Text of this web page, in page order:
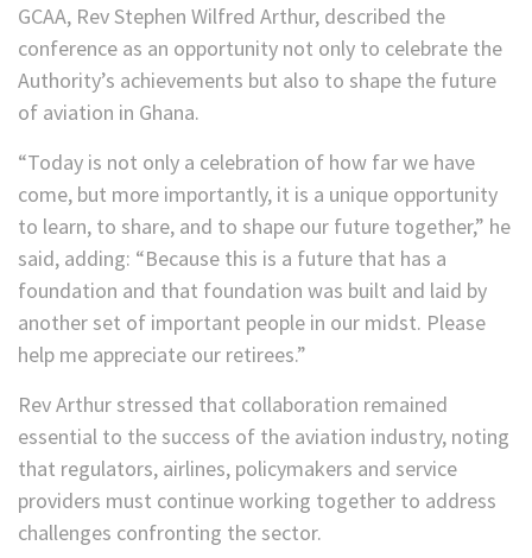
GCAA, Rev Stephen Wilfred Arthur, described the
conference as an opportunity not only to celebrate the
Authority’s achievements but also to shape the future
of aviation in Ghana.
“Today is not only a celebration of how far we have
come, but more importantly, it is a unique opportunity
to learn, to share, and to shape our future together,” he
said, adding: “Because this is a future that has a
foundation and that foundation was built and laid by
another set of important people in our midst. Please
help me appreciate our retirees.”
Rev Arthur stressed that collaboration remained
essential to the success of the aviation industry, noting
that regulators, airlines, policymakers and service
providers must continue working together to address
challenges confronting the sector.